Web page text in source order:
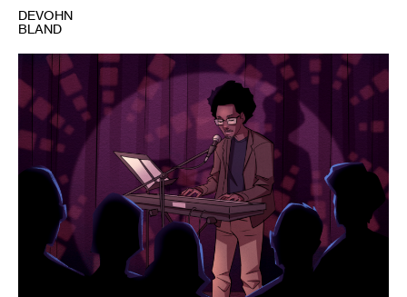
Talthau
Lo,
DEVOHN
BLAND